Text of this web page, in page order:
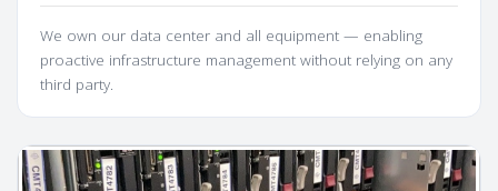
We own our data center and all equipment — enabling
proactive infrastructure management without relying on any
third party.